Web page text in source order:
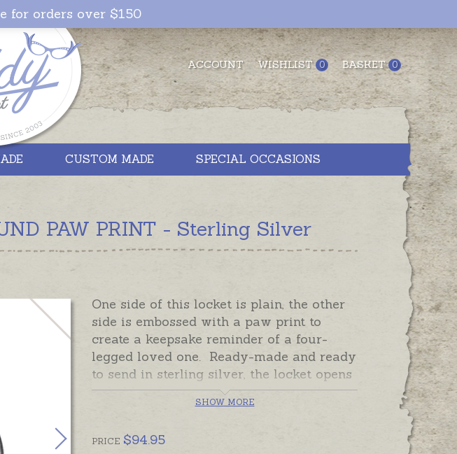
ACCOUNT WISHLIST 0 BASKET 0
for orders over $150
CUSTOM MADE SPECIAL OCCASIONS
PAW PRINT - Sterling Silver
One side of this locket is plain, the other
side is embossed with a paw print to
create a keepsake reminder of a four-
legged loved one. Ready-made and ready
to send in sterling silver, the locket opens
to hold a photo one side, and a small
container of ash, fur, hair or a tiny
SHOW MORE
PRICE $94.95